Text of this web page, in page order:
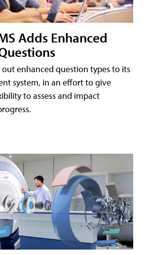
Adds Enhanced
enhanced question types to its
system, in an effort to give
to assess and impact